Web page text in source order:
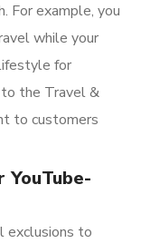
For example, you
while your
for
the Travel &
to customers
exclusions to